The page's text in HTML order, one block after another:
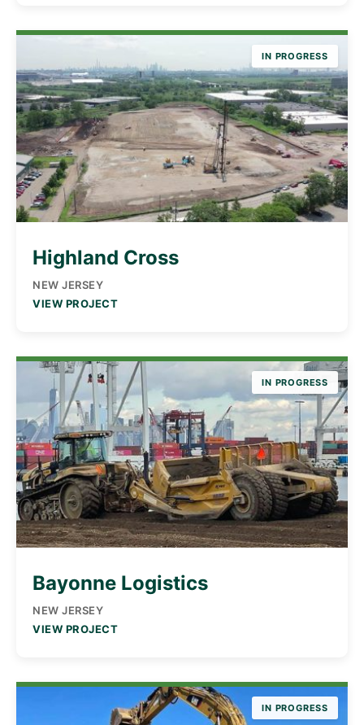
IN PROGRESS
Highland Cross
NEW JERSEY
VIEW PROJECT
IN PROGRESS
Bayonne Logistics
NEW JERSEY
VIEW PROJECT
IN PROGRESS